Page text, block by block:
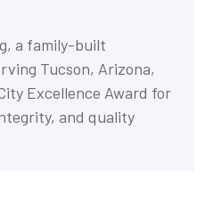
a family-built
Tucson, Arizona,
Excellence Award for
and quality